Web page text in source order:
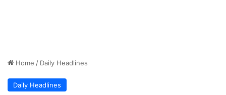
Home / Daily Headlines
Daily Headlines